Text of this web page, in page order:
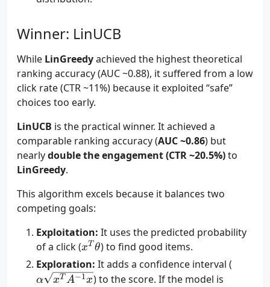
Winner: LinUCB
While LinGreedyachieved the highest theoretical
ranking accuracy (AUC ~0.88), it suffered from a low
click rate (CTR ~11%) because it exploited “safe”
choices too early.
LinUCB is the practical winner. It achieved a
comparable ranking accuracy (AUC ~0.86) but
nearlydouble the engagement (CTR ~20.5%)to
LinGreedy.
This algorithm excels because it balances two
competing goals:
Exploitation: It uses the predicted probability
of a click (x^T
\theta
xT θ) to find good items.
Exploration: It adds a confidence interval (
α xT A−1x) to the score. If the model is